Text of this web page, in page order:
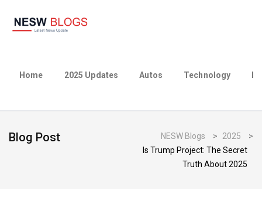
Home 2025 Updates Autos Technology
Blog Post NESW Blogs > 2025
>
Is Trump Project: The Secret
Truth About 2025